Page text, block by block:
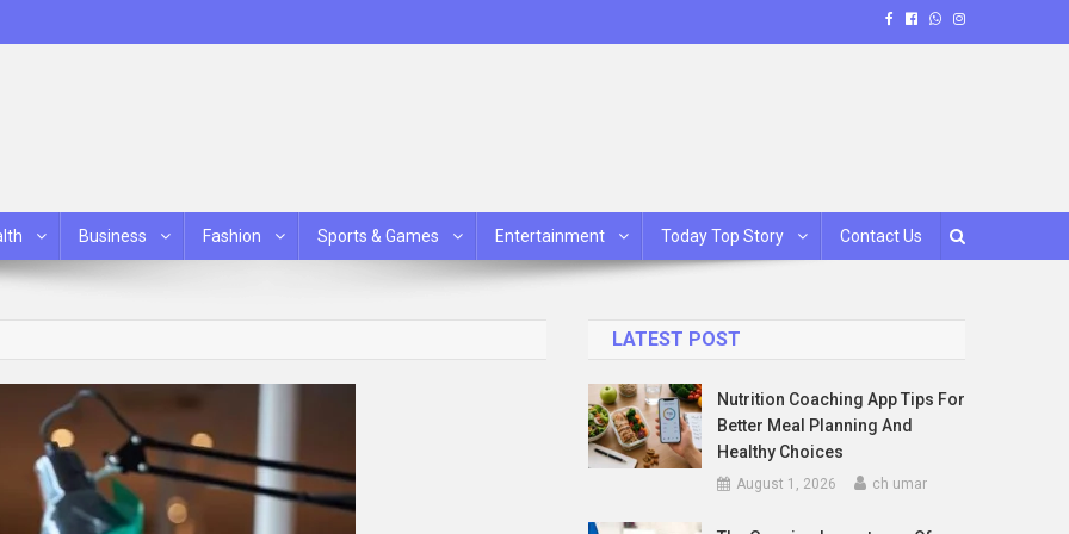
Business Fashion Sports & Games Entertainment Today Top Story Contact Us
LATEST POST
Nutrition Coaching App Tips For
Better Meal Planning And
Healthy Choices
August 1, 2026 ch umar